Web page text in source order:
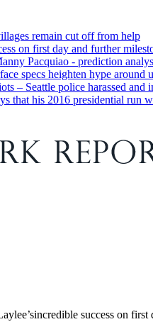
remain cut off from help
on first day and further
Pacquiao - prediction
specs heighten hype around
– Seattle police harassed and
that his 2016 presidential run
success on